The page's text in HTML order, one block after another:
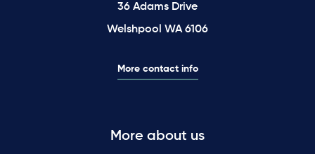
36 Adams Drive
Welshpool WA 6106
More contact info
More about us